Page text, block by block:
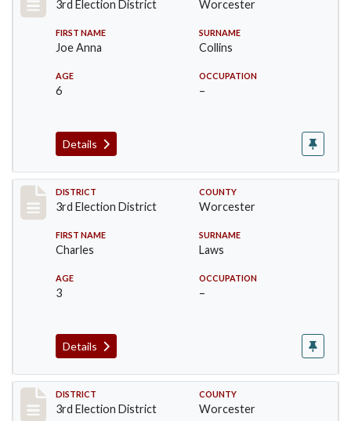
3rd Election District Worcester
FIRST NAME
Joe Anna
SURNAME
Collins
AGE
6
OCCUPATION
–
Details
Record #4752
DISTRICT
3rd Election District
COUNTY
Worcester
FIRST NAME
Charles
SURNAME
Laws
AGE
3
OCCUPATION
–
Details
Record #4753
DISTRICT
3rd Election District
COUNTY
Worcester